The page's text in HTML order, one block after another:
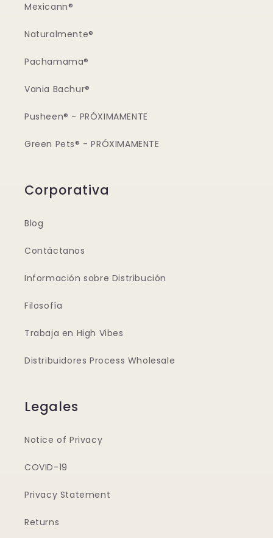
Mexicann®
Naturalmente®
Pachamama®
Vania Bachur®
Pusheen® - PRÓXIMAMENTE
Green Pets® - PRÓXIMAMENTE
Corporativa
Blog
Contáctanos
Información sobre Distribución
Filosofía
Trabaja en High Vibes
Distribuidores Process Wholesale
Legales
Notice of Privacy
COVID-19
Privacy Statement
Returns